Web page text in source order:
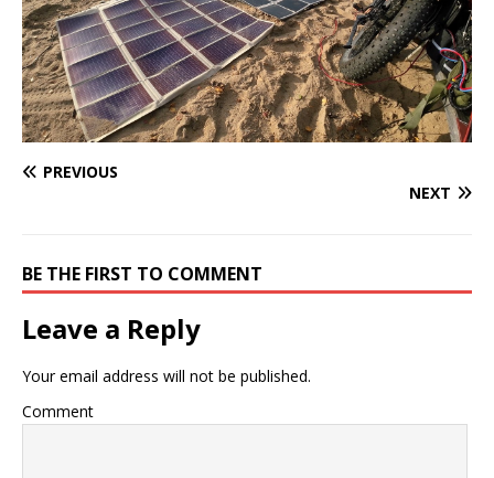
PREVIOUS
NEXT
BE THE FIRST TO COMMENT
Leave a Reply
Your email address will not be published.
Comment